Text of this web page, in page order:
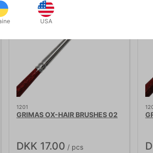
1201
GRIMAS OX-HAIR BRUSHES 02
DKK 17.00 / pcs
USA